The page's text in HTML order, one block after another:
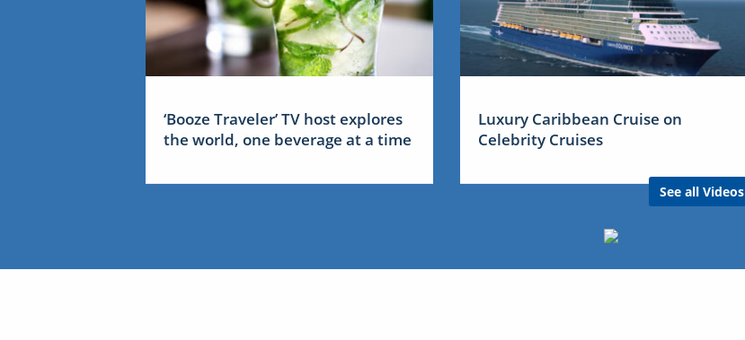
‘Booze Traveler’ TV host explores
the world, one beverage at a time
Luxury Caribbean Cruise on
Celebrity Cruises
See all Videos